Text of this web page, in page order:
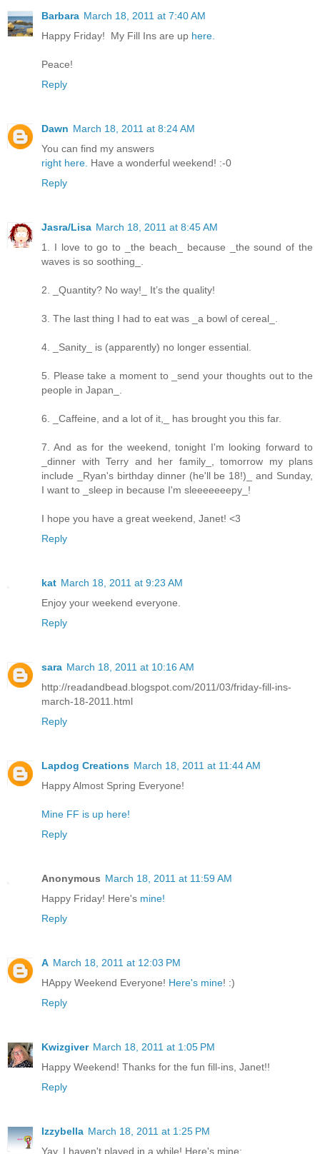
Barbara March 18, 2011 at 7:40 AM
Happy Friday! My Fill Ins are up here.
Peace!
Reply
Dawn March 18, 2011 at 8:24 AM
You can find my answers
right here. Have a wonderful weekend! :-0
Reply
Jasra/Lisa March 18, 2011 at 8:45 AM
1. I love to go to _the beach_ because _the sound of the
waves is so soothing_.
2. _Quantity? No way!_ It’s the quality!
3. The last thing I had to eat was _a bowl of cereal_.
4. _Sanity_ is (apparently) no longer essential.
5. Please take a moment to _send your thoughts out to the
people in Japan_.
6. _Caffeine, and a lot of it,_ has brought you this far.
7. And as for the weekend, tonight I'm looking forward to
_dinner with Terry and her family_, tomorrow my plans
include _Ryan's birthday dinner (he'll be 18!)_ and Sunday,
I want to _sleep in because I'm sleeeeeeepy_!
I hope you have a great weekend, Janet! <3
Reply
kat March 18, 2011 at 9:23 AM
Enjoy your weekend everyone.
Reply
sara March 18, 2011 at 10:16 AM
http://readandbead.blogspot.com/2011/03/friday-fill-ins-
march-18-2011.html
Reply
Lapdog Creations March 18, 2011 at 11:44 AM
Happy Almost Spring Everyone!
Mine FF is up here!
Reply
Anonymous March 18, 2011 at 11:59 AM
Happy Friday! Here's mine!
Reply
A March 18, 2011 at 12:03 PM
HAppy Weekend Everyone! Here's mine! :)
Reply
Kwizgiver March 18, 2011 at 1:05 PM
Happy Weekend! Thanks for the fun fill-ins, Janet!!
Reply
Izzybella March 18, 2011 at 1:25 PM
Yay, I haven't played in a while! Here's mine: